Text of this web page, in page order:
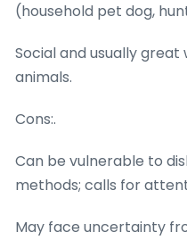
(household pet dog,
Social and usually
animals.
Cons:.
Can be vulnerable to
methods; calls for
May face uncertainty